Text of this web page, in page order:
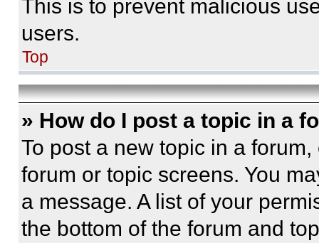
This is to prevent malicious
users.
Top
» How do I post a topic in a
To post a new topic in a
forum or topic screens. You
a message. A list of your
the bottom of the forum and